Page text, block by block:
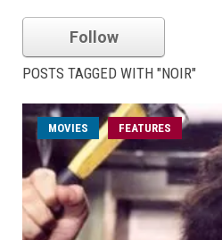
Follow
POSTS TAGGED WITH "NOIR"
MOVIES FEATURES